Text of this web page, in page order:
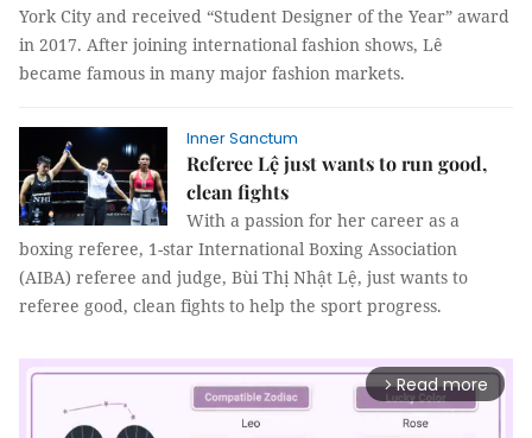
York City and received “Student Designer of the Year” award
in 2017. After joining international fashion shows, Lê
became famous in many major fashion markets.
Inner Sanctum
Referee Lệ just wants to run good,
clean fights
With a passion for her career as a
boxing referee, 1-star International Boxing Association
(AIBA) referee and judge, Bùi Thị Nhật Lệ, just wants to
referee good, clean fights to help the sport progress.
arrow_forward_ios Read more